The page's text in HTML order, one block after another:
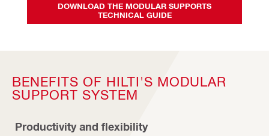
DOWNLOAD THE MODULAR SUPPORTS
TECHNICAL GUIDE
BENEFITS OF HILTI'S MODULAR
SUPPORT SYSTEM
Productivity and flexibility